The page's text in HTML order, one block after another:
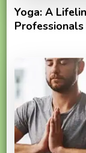
Yoga: A